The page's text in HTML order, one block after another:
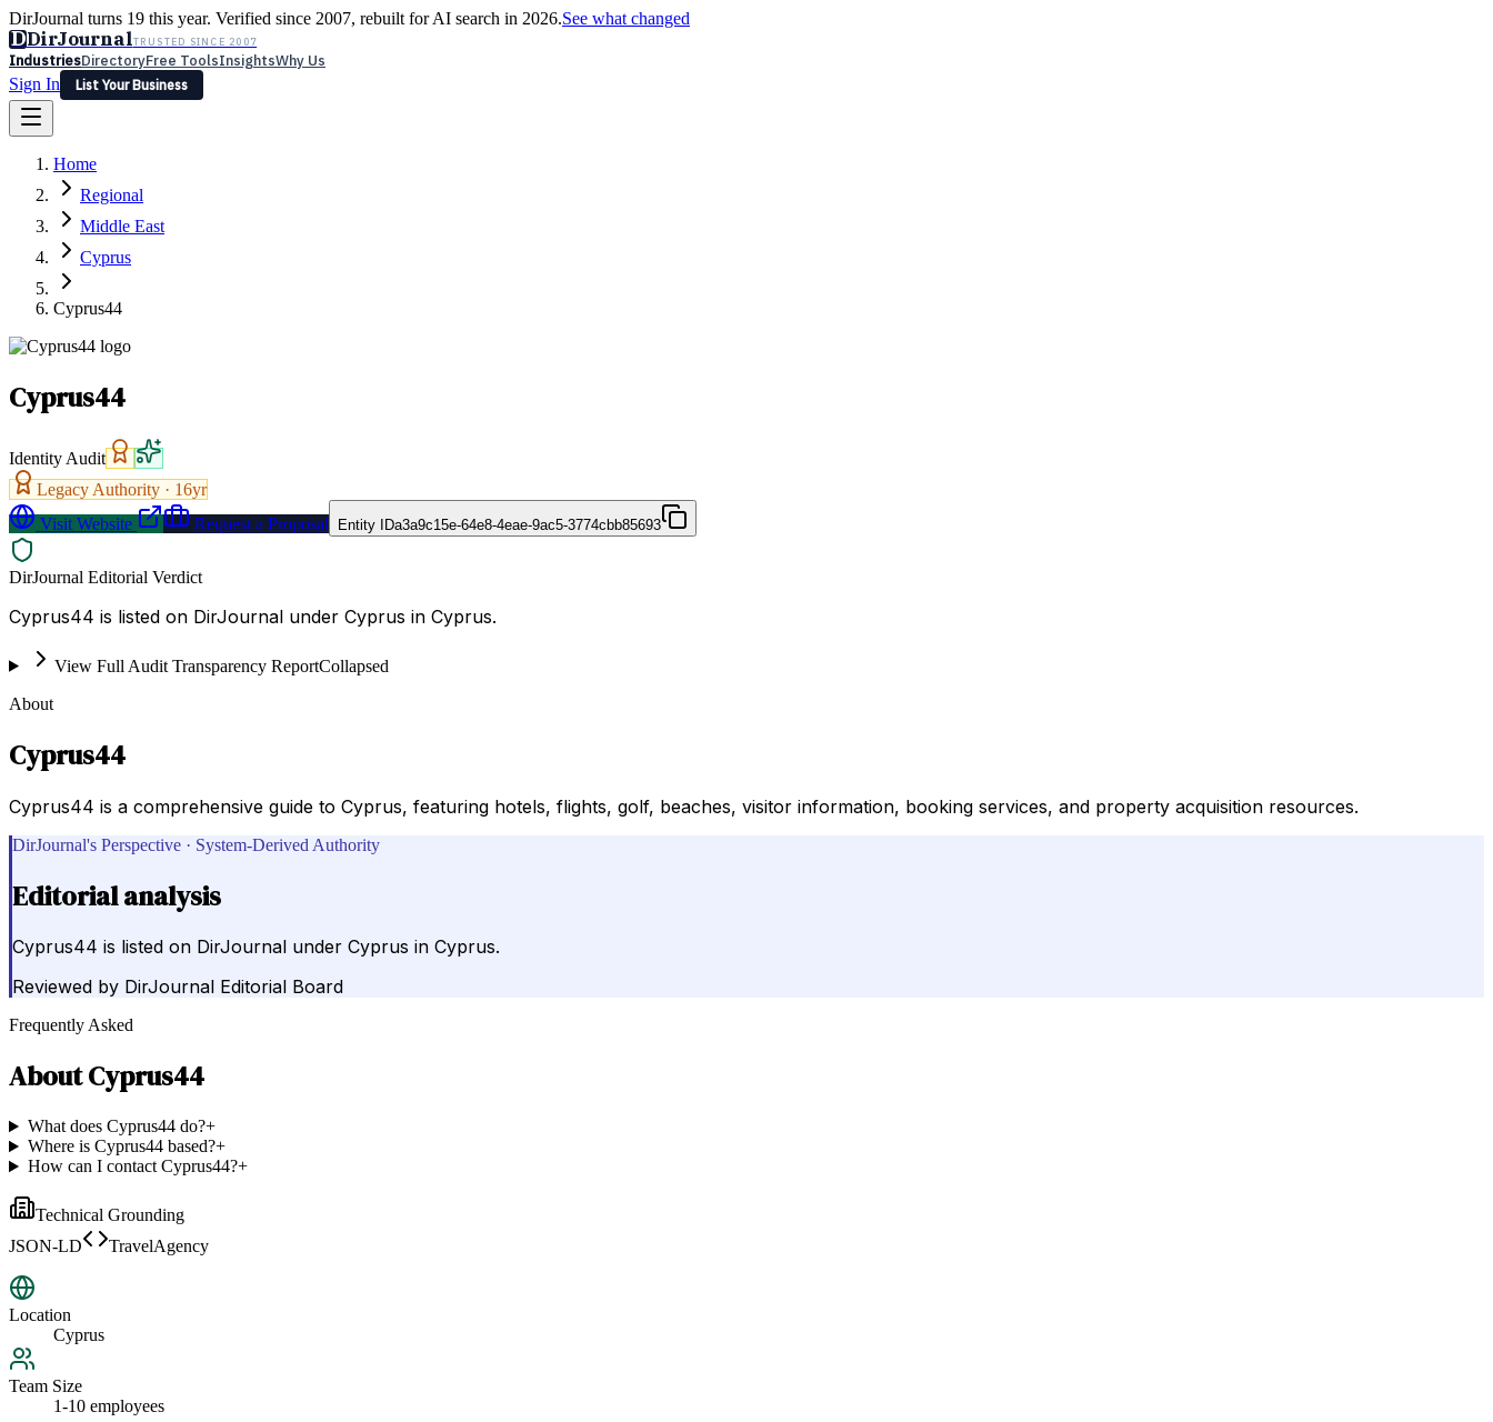
DirJournal turns 19 this year. Verified since 2007, rebuilt for AI search in 2026.See what changed
DDirJournalTRUSTED SINCE 2007
IndustriesDirectoryFree ToolsInsightsWhy Us
Sign In
List Your Business
Latest Expert Reviews
Sign In
List Your Business
Home
Regional
Middle East
Cyprus
Cyprus44
Cyprus44
Identity Audit
Legacy Authority · 16yr
Visit Website
Request a Proposal Entity IDa3a9c15e-64e8-4eae-9ac5-3774cbb85693
DirJournal Editorial Verdict
Cyprus44 is listed on DirJournal under Cyprus in Cyprus.
View Full Audit Transparency ReportCollapsed
About
Cyprus44
Cyprus44 is a comprehensive guide to Cyprus, featuring hotels, flights, golf, beaches, visitor information, booking services, and property acquisition resources.
DirJournal's Perspective · System-Derived Authority
Editorial analysis
Cyprus44 is listed on DirJournal under Cyprus in Cyprus.
Reviewed by DirJournal Editorial Board
Frequently Asked
AboutCyprus44
What does Cyprus44 do?+
Where is Cyprus44 based?+
How can I contact Cyprus44?+
Technical Grounding
JSON-LD
TravelAgency
Location
Cyprus
Team Size
1-10 employees